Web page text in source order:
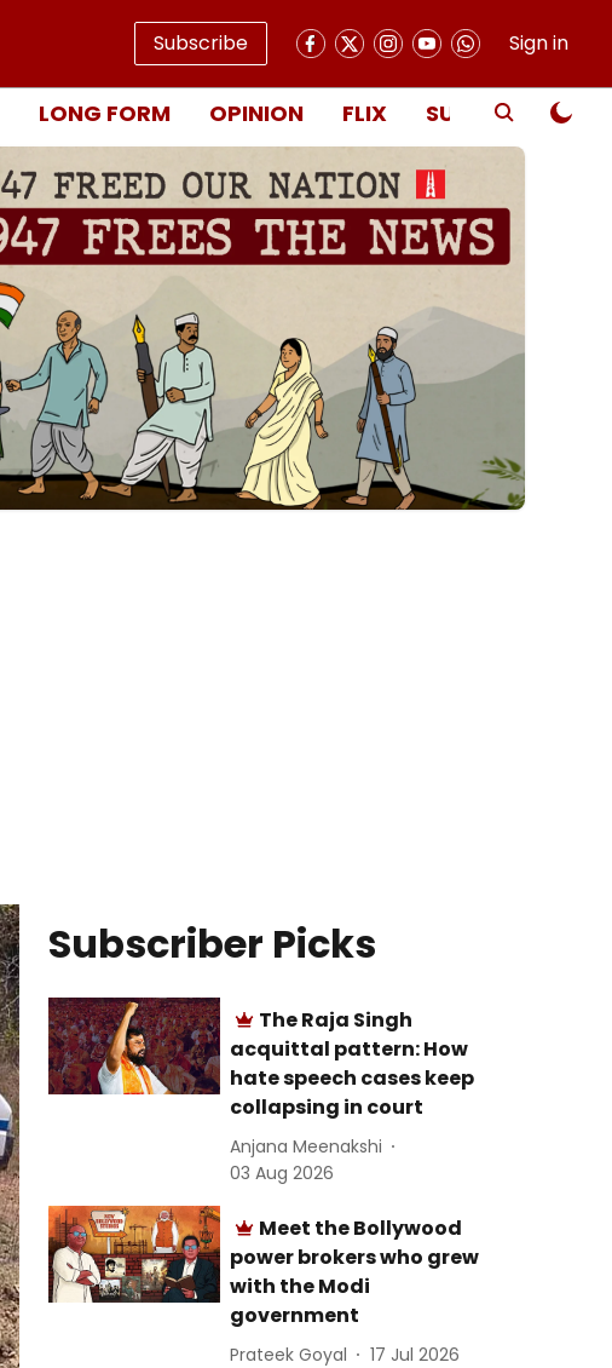
Subscribe Sign in
LONG FORM OPINION FLIX SUBSCRIBE
Subscriber Picks
The Raja Singh
acquittal pattern: How
hate speech cases keep
collapsing in court
Anjana Meenakshi
03 Aug 2026
Meet the Bollywood
power brokers who grew
with the Modi
government
Prateek Goyal 17 Jul 2026